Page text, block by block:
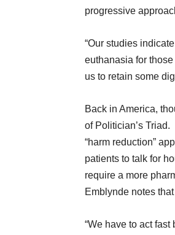
progressive
“Our studies
euthanasia for
us to retain some
Back in America,
of Politician’s
“harm reduction”
patients to talk for
require a more
Emblynde notes
“We have to act